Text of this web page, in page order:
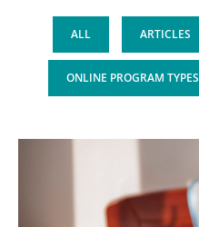
ALL ARTICLES
ONLINE PROGRAM TYPES